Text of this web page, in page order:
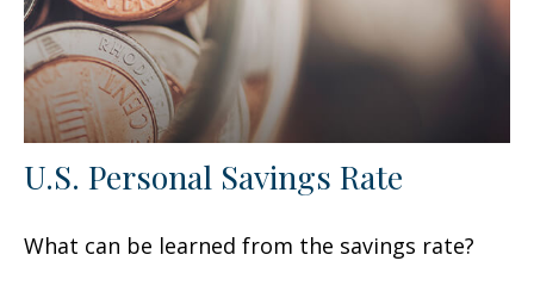
U.S. Personal Savings Rate
What can be learned from the savings rate?